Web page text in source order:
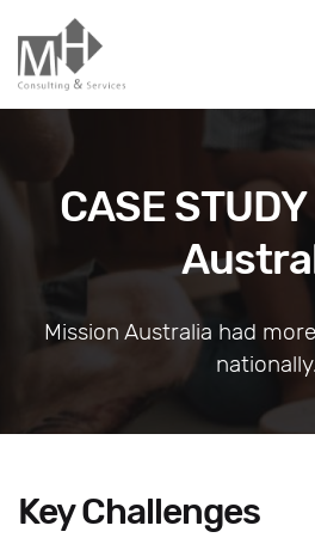
CASE
Mission Australia had
Key Challenges